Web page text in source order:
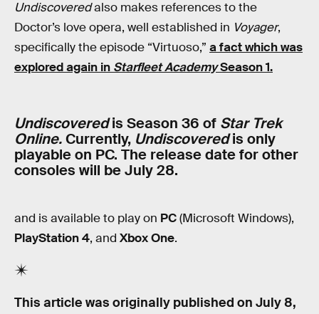
Undiscoveredalso makes references to the
Doctor’s love opera, well established in Voyager,
specifically the episode “Virtuoso,” a fact which was
explored again in Starfleet AcademySeason 1.
Undiscoveredis Season 36 of Star Trek
Online.Currently, Undiscoveredis only
playable on PC. The release date for other
consoles will be July 28.
and is available to play on PC(Microsoft Windows),
PlayStation 4, and Xbox One.
This article was originally published on July 8,